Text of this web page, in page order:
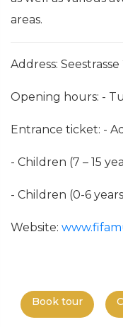
areas.
Address:
Opening hours: -
Entrance ticket: -
- Children (7 – 15
- Children (0-6
Website:
Book tour